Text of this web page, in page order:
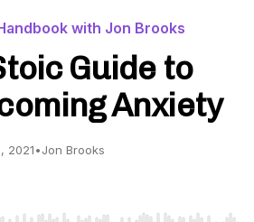
with Jon Brooks
Guide to
Anxiety
2021•Jon Brooks